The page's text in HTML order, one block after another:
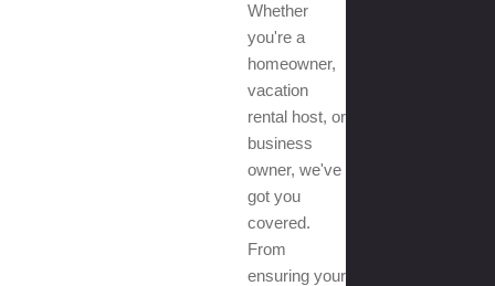
Whether
you're a
homeowner,
vacation
rental host, or
business
owner, we've
got you
covered.
From
ensuring your